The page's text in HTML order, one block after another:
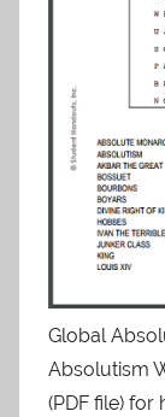
Global
Absolutism
(PDF file)